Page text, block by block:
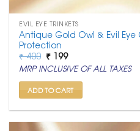
EVIL EYE TRINKETS
Antique Gold Owl & Evil
Protection
₹400 Original
price
was:
₹ 400.
₹ 199Current
price
is:
₹ 199.
MRP INCLUSIVE OF ALL TAXES
ADD TO CART